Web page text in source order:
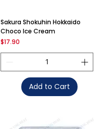
Sakura Shokuhin Hokkaido
Choco Ice Cream
Price
$17.90
Add to Cart